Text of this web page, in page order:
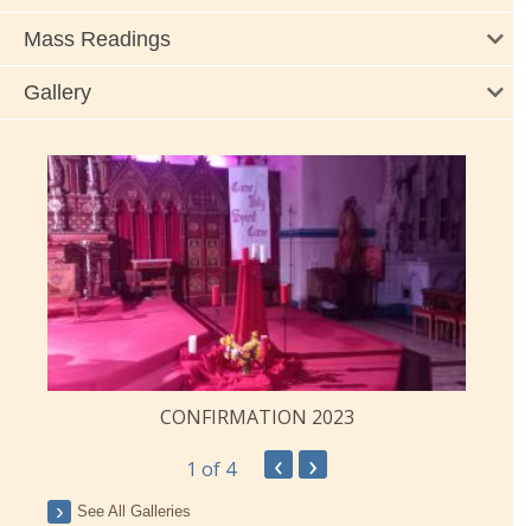
Mass Readings
Gallery
CONFIRMATION 2023
1 of 4 ‹ ›
See All Galleries